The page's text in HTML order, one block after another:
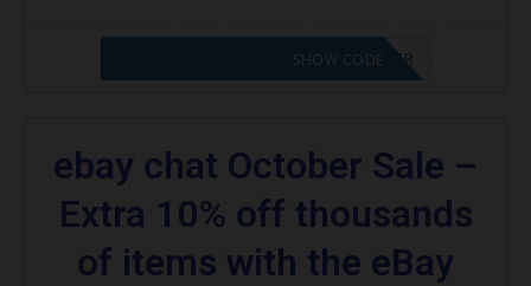
CODE APPLIED! PLEASE GO TO OFFER
SHOW CODE
ebay chat October Sale –
Extra 10% off thousands
of items with the eBay